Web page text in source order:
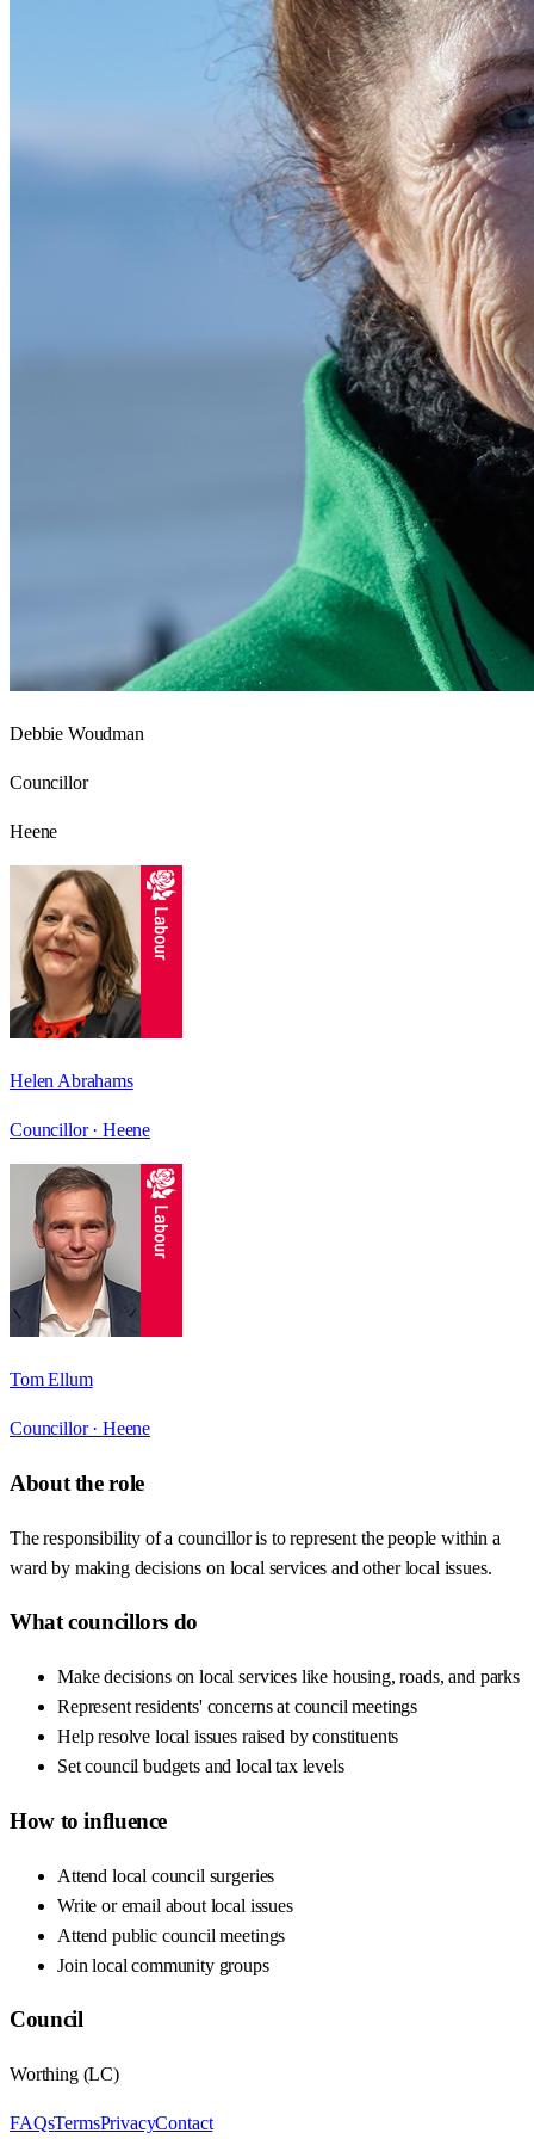
Debbie Woudman
Councillor
Heene
Helen Abrahams
Councillor · Heene
Tom Ellum
Councillor · Heene
About the role
The responsibility of a councillor is to represent the people within a
ward by making decisions on local services and other local issues.
What councillors do
Make decisions on local services like housing, roads, and parks
Represent residents' concerns at council meetings
Help resolve local issues raised by constituents
Set council budgets and local tax levels
How to influence
Attend local council surgeries
Write or email about local issues
Attend public council meetings
Join local community groups
Council
Worthing(LC)
FAQsTermsPrivacyContact